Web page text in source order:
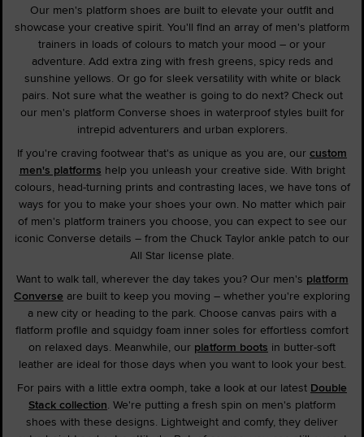
Our men's platform shoes are built to elevate your outfit and
showcase your creative spirit. You'll find an array of men's platform
trainers in loads of colours to match your mood – or your
adventure. Add extra zing with fresh greens, spicy reds and
sunshine yellows. Or go for sleek versatility with white or black
pairs. Not sure what the weather is going to do next? Check out
our men's platform Converse shoes in waterproof styles built for
intrepid adventurers and urban explorers.
If you're craving footwear that's as unique as you are, our custom
men's platforms help you unleash your creative side. With bright
colours, head-turning prints and contrasting laces, we have tons of
ways for you to make your shoes your own. No matter which pair
of men's platform trainers you choose, you can expect to see our
iconic Converse details – from the Chuck Taylor ankle patch to our
All Star license plate.
Want to walk tall, wherever the day takes you? Our men's platform
Converse are built to keep you moving – whether you're exploring
a new city or heading to the park. Choose canvas pairs with a
flatform profile and squidgy foam inner soles for effortless comfort
on relaxed days. Meanwhile, our platform boots in butter-soft
leather are ideal for those days when you want to look your best.
For pairs with a little extra oomph, take a look at our latest Double
Stack collection. We're putting a fresh spin on men's platform
shoes with these designs. Lightweight and comfy, they deliver